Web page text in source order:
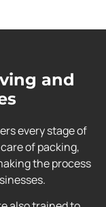
and
every stage of
of packing,
the process